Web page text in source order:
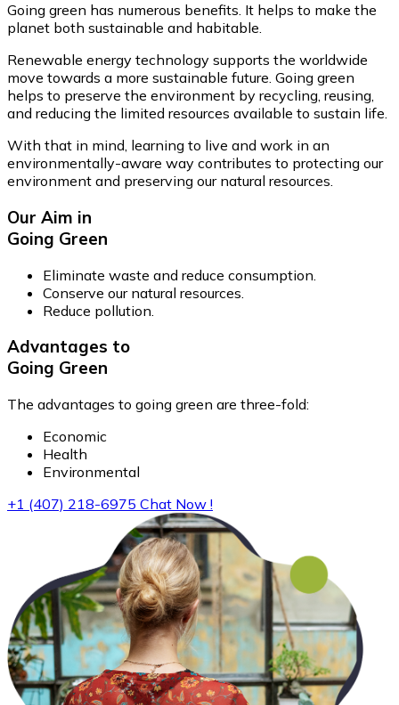
Going green has numerous benefits. It helps to make the
planet both sustainable and habitable.
Renewable energy technology supports the worldwide
move towards a more sustainable future. Going green
helps to preserve the environment by recycling, reusing,
and reducing the limited resources available to sustain life.
With that in mind, learning to live and work in an
environmentally-aware way contributes to protecting our
environment and preserving our natural resources.
Our Aim in
Going Green
Eliminate waste and reduce consumption.
Conserve our natural resources.
Reduce pollution.
Advantages to
Going Green
The advantages to going green are three-fold:
Economic
Health
Environmental
+1 (407) 218-6975 Chat Now !